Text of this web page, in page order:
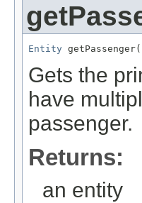
Entity
Gets the
have
passenger.
Returns:
an entity